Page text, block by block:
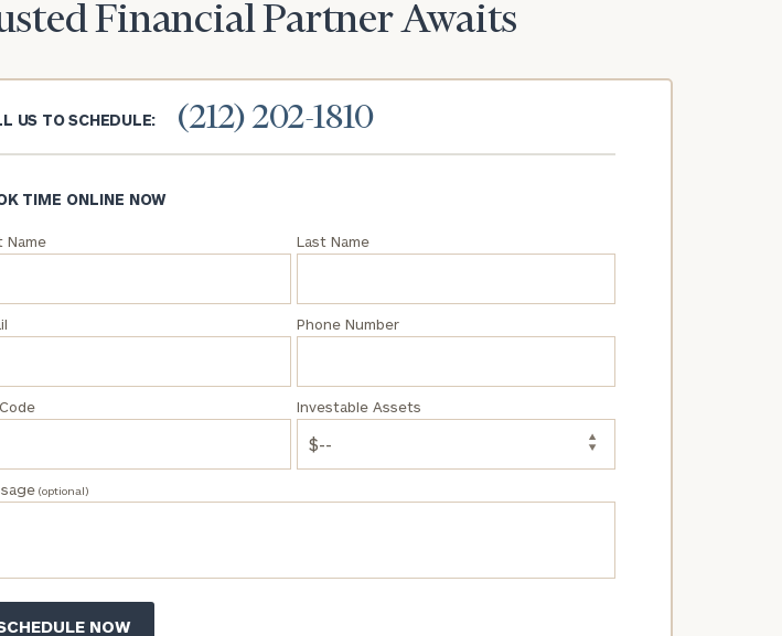
Financial Partner Awaits
US TO SCHEDULE: (212) 202-1810
TIME ONLINE NOW
Name Last Name
Phone Number
Investable Assets
(optional)
Institutions
profits:click
Corporations: